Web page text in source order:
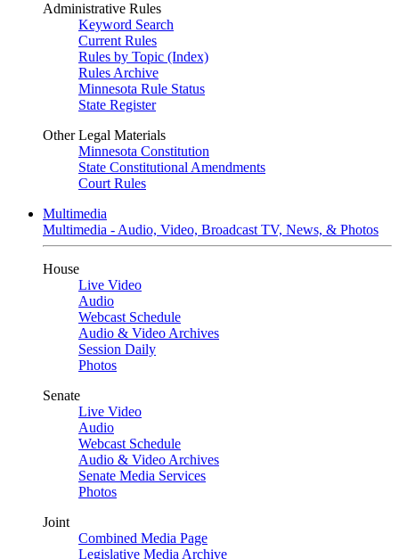
Administrative Rules
Keyword Search
Current Rules
Rules by Topic (Index)
Rules Archive
Minnesota Rule Status
State Register
Other Legal Materials
Minnesota Constitution
State Constitutional Amendments
Court Rules
Multimedia
Multimedia - Audio, Video, Broadcast TV, News, & Photos
House
Live Video
Audio
Webcast Schedule
Audio & Video Archives
Session Daily
Photos
Senate
Live Video
Audio
Webcast Schedule
Audio & Video Archives
Senate Media Services
Photos
Joint
Combined Media Page
Legislative Media Archive